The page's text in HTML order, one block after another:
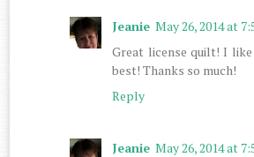
Jeanie May 26, 2014 at
Great license quilt! I
best! Thanks so much!
Reply
Jeanie May 26, 2014 at